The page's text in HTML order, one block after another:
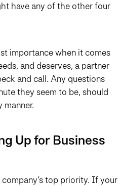
have any of the other four
importance when it comes
and deserves, a partner
and call. Any questions
they seem to be, should
manner.
Up for Business
top priority. If your